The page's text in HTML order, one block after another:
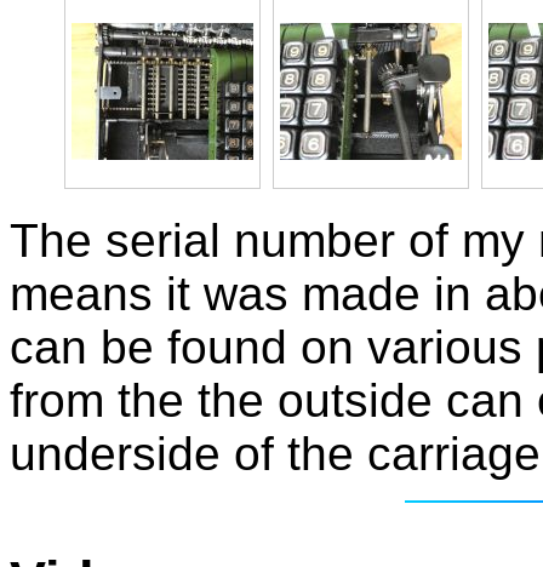
The serial number of
means it was made in
can be found on
from the the outside
underside of the